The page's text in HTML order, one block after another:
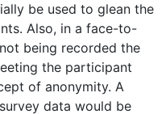
be used to glean the
Also, in a face-to-
being recorded the
the participant
of anonymity. A
data would be